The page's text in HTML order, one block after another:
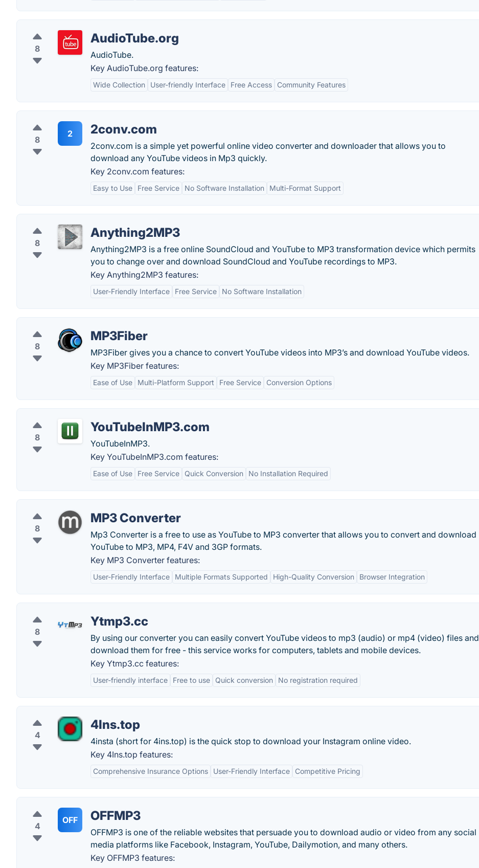
8
AudioTube.org
AudioTube.
Key AudioTube.org features:
Wide Collection User-friendly Interface Free Access Community Features
8
2 2conv.com
2conv.com is a simple yet powerful online video converter and downloader that allows you to
download any YouTube videos in Mp3 quickly.
Key 2conv.com features:
Easy to Use Free Service No Software Installation Multi-Format Support
8
Anything2MP3
Anything2MP3 is a free online SoundCloud and YouTube to MP3 transformation device which permits
you to change over and download SoundCloud and YouTube recordings to MP3.
Key Anything2MP3 features:
User-Friendly Interface Free Service No Software Installation
8
MP3Fiber
MP3Fiber gives you a chance to convert YouTube videos into MP3’s and download YouTube videos.
Key MP3Fiber features:
Ease of Use Multi-Platform Support Free Service Conversion Options
8
YouTubeInMP3.com
YouTubeInMP3.
Key YouTubeInMP3.com features:
Ease of Use Free Service Quick Conversion No Installation Required
8
MP3 Converter
Mp3 Converter is a free to use as YouTube to MP3 converter that allows you to convert and download
YouTube to MP3, MP4, F4V and 3GP formats.
Key MP3 Converter features:
User-Friendly Interface Multiple Formats Supported High-Quality Conversion Browser Integration
8
Ytmp3.cc
By using our converter you can easily convert YouTube videos to mp3 (audio) or mp4 (video) files and
download them for free - this service works for computers, tablets and mobile devices.
Key Ytmp3.cc features:
User-friendly interface Free to use Quick conversion No registration required
4
4Ins.top
4insta (short for 4ins.top) is the quick stop to download your Instagram online video.
Key 4Ins.top features:
Comprehensive Insurance Options User-Friendly Interface Competitive Pricing
4
OFF OFFMP3
OFFMP3 is one of the reliable websites that persuade you to download audio or video from any social
media platforms like Facebook, Instagram, YouTube, Dailymotion, and many others.
Key OFFMP3 features: